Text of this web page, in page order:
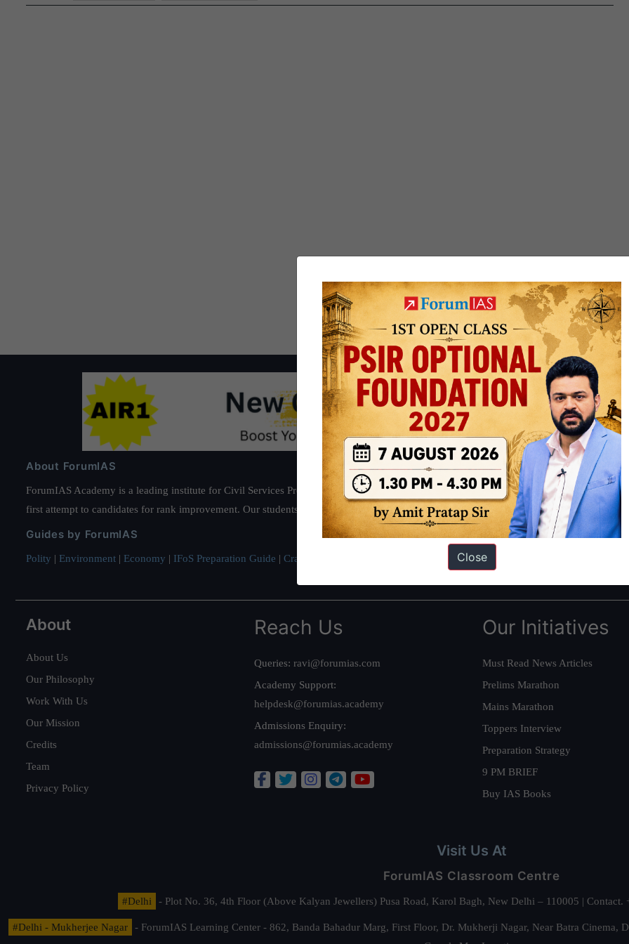
About ForumIAS
ForumIAS Academy is a leading institute for Civil Services Preparation based out of New Delhi. Since 2012, we have helped
first attempt to candidates for rank improvement. Our students have secured IAS AIR 1 4 times in the past 6 years. You can read about
Guides by ForumIAS
Polity | Environment | Economy | IFoS Preparation Guide | Crack IAS in first Attempt Interview Preparation Guide
About
About Us
Our Philosophy
Work With Us
Our Mission
Credits
Team
Privacy Policy
Reach Us
Queries: ravi@forumias.com
Academy Support:
helpdesk@forumias.academy
Admissions Enquiry:
admissions@forumias.academy
Our Initiatives
Must Read News Articles
Prelims Marathon
Mains Marathon
Toppers Interview
Preparation Strategy
9 PM BRIEF
Buy IAS Books
Visit Us At
ForumIAS Classroom Centre
#Delhi - Plot No. 36, 4th Floor (Above Kalyan Jewellers) Pusa Road, Karol Bagh, New Delhi – 110005 |
#Delhi - Mukherjee Nagar
- ForumIAS Learning Center - 862, Banda Bahadur Marg, First Floor, Dr. Mukherji Nagar, Near Batra
Close